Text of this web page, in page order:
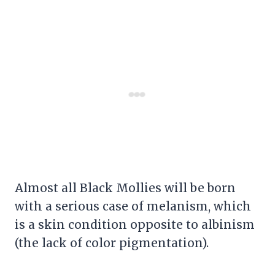
Almost all Black Mollies will be born
with a serious case of melanism, which
is a skin condition opposite to albinism
(the lack of color pigmentation).